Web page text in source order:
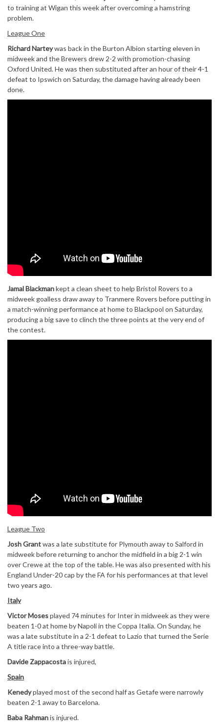
to training at Wigan this week after overcoming a hamstring
problem.
League One
Richard Narteywas back in the Burton Albion starting eleven in
midweek and the Brewers drew 2-2 with promotion-chasing
Oxford United. He was then substituted after an hour of their 4-1
defeat to Ipswich on Saturday, the damage having already been
done.
Jamal Blackmankept a clean sheet to help Bristol Rovers to a
midweek goalless draw away to Tranmere Rovers before putting in
a match-winning performance at home to Blackpool on Saturday,
producing a big save to clinch the three points at the very end of
the contest.
League Two
Josh Grantwas a late substitute for Plymouth away to Salford in
midweek before returning to anchor the midfield in a big 2-1 win
over Crewe at the top of the table. He was also presented with his
England Under-20 cap by the FA for his performances at that level
two years ago.
Italy
Victor Mosesplayed 74 minutes for Inter in midweek as they were
beaten 1-0 at home by Napoli in the Coppa Italia. On Sunday, he
was a late substitute in a 2-1 defeat to Lazio that turned the Serie
A title race into a three-way battle.
Davide Zappacostais injured,
Spain
Kenedyplayed most of the second half as Getafe were narrowly
beaten 2-1 away to Barcelona.
Baba Rahmanis injured.